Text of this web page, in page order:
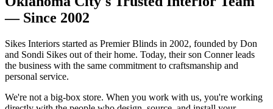
— Since 2002
Sikes Interiors started as Premier Blinds in 2002, founded by Don
and Sondi Sikes out of their home. Today, their son Conner leads
the business with the same commitment to craftsmanship and
personal service.
We're not a big-box store. When you work with us, you're working